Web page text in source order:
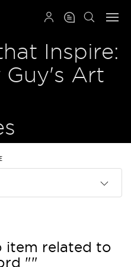
Inspire:
Guy's Art
item related to
""